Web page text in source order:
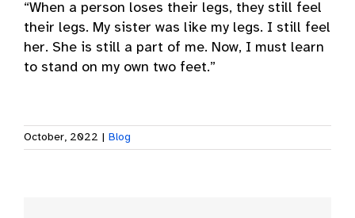
“When a person loses their legs, they still feel
their legs. My sister was like my legs. I still feel
her. She is still a part of me. Now, I must learn
to stand on my own two feet.”
October, 2022 Blog